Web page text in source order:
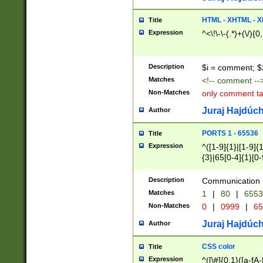
Title HTML - XHTML -
Expression ^<\!\-\-(.*)+(\/
Description $i = comment;
Matches <!-- comment
Non-Matches only comment
Author Juraj
Title PORTS 1 - 65536
Expression
^([1-9]{1}|[1-
{3}|65[0-
Description Communication
Matches 1 | 80 |
Non-Matches 0 | 0999 |
Author Juraj
Title CSS color
Expression ^([\#]{0,1}([a-